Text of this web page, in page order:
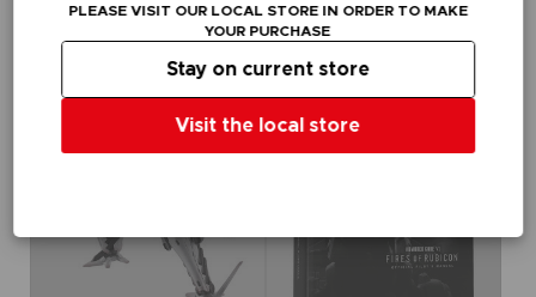
109,99 € 79,99 €
Out of stock
PLEASE VISIT OUR LOCAL STORE IN ORDER TO MAKE
YOUR PURCHASE
Visit the local store
Stay on current store